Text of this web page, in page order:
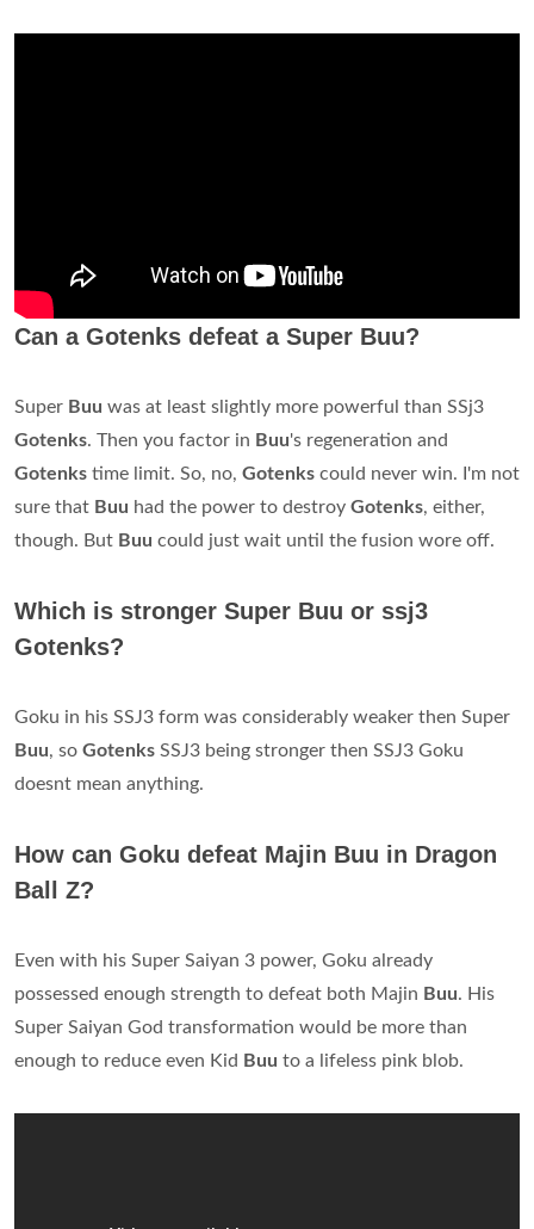
Can a Gotenks defeat a Super Buu?
Super Buu was at least slightly more powerful than SSj3
Gotenks. Then you factor in Buu's regeneration and
Gotenks time limit. So, no, Gotenks could never win. I'm not
sure that Buu had the power to destroy Gotenks, either,
though. But Buu could just wait until the fusion wore off.
Which is stronger Super Buu or ssj3
Gotenks?
Goku in his SSJ3 form was considerably weaker then Super
Buu, so Gotenks SSJ3 being stronger then SSJ3 Goku
doesnt mean anything.
How can Goku defeat Majin Buu in Dragon
Ball Z?
Even with his Super Saiyan 3 power, Goku already
possessed enough strength to defeat both Majin Buu. His
Super Saiyan God transformation would be more than
enough to reduce even Kid Buu to a lifeless pink blob.